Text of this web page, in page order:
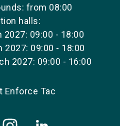
from 08:00
halls:
2027: 09:00 - 18:00
2027: 09:00 - 18:00
2027: 09:00 - 16:00
Enforce Tac